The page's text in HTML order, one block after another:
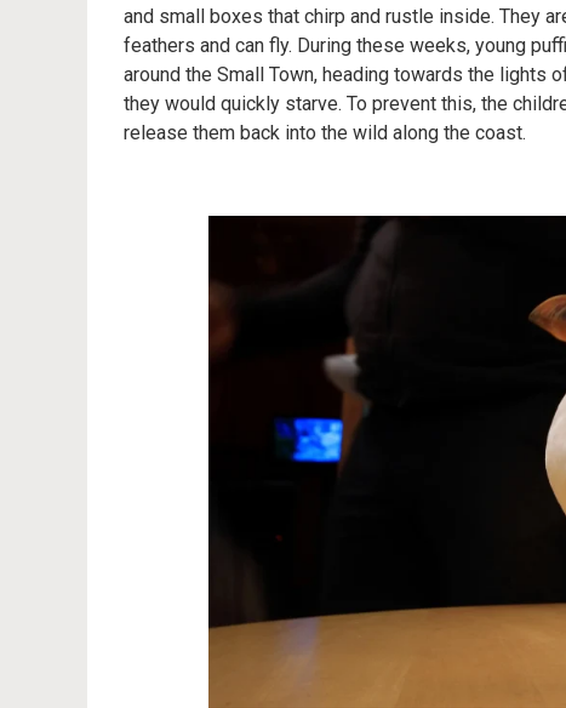
and small boxes that chirp and rustle inside. They
feathers and can fly. During these weeks, young
around the Small Town, heading towards the lights
they would quickly starve. To prevent this, the
release them back into the wild along the coast.